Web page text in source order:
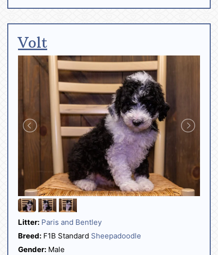
Volt
Litter: Paris and Bentley
Breed: F1B Standard Sheepadoodle
Gender: Male